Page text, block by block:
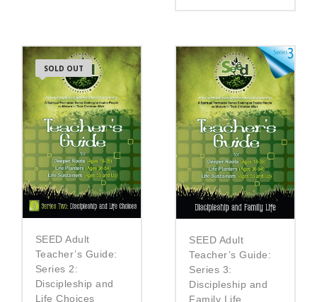
SOLD OUT
SEED Adult
Teacher’s Guide:
Series 2:
Discipleship and
Life Choices
SEED Adult
Teacher’s Guide:
Series 3:
Discipleship and
Family Life